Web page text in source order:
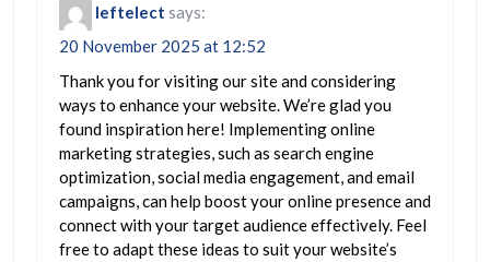
leftelect says:
20 November 2025 at 12:52
Thank you for visiting our site and considering
ways to enhance your website. We’re glad you
found inspiration here! Implementing online
marketing strategies, such as search engine
optimization, social media engagement, and email
campaigns, can help boost your online presence and
connect with your target audience effectively. Feel
free to adapt these ideas to suit your website’s